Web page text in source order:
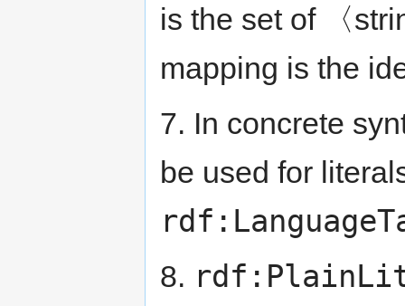
is the set of 〈
mapping is the
7. In concrete
be used for
8.